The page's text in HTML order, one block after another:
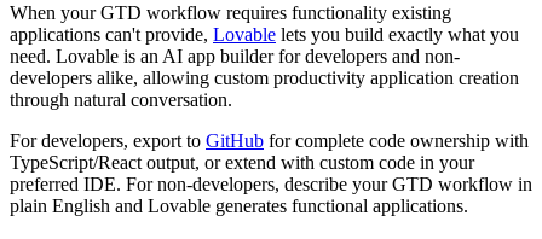
When your GTD workflow requires functionality existing
applications can't provide, Lovable lets you build exactly what you
need. Lovable is an AI app builder for developers and non-
developers alike, allowing custom productivity application creation
through natural conversation.
For developers, export to GitHub for complete code ownership with
TypeScript/React output, or extend with custom code in your
preferred IDE. For non-developers, describe your GTD workflow in
plain English and Lovable generates functional applications.